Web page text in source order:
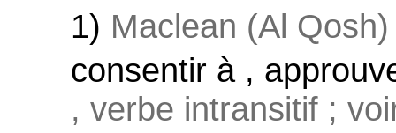
1) Maclean (Al
consentir à ,
, verbe intransitif ;